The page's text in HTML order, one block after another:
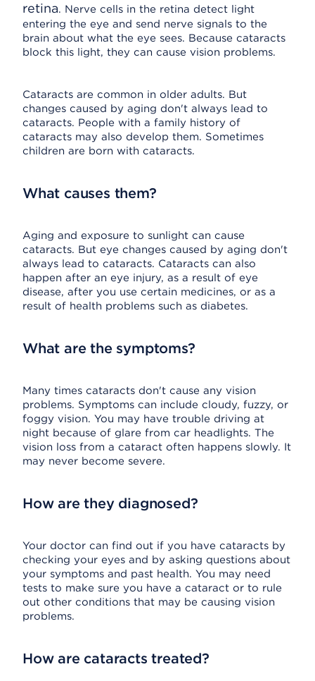
retina. Nerve cells in the retina detect light
entering the eye and send nerve signals to the
brain about what the eye sees. Because cataracts
block this light, they can cause vision problems.
Cataracts are common in older adults. But
changes caused by aging don't always lead to
cataracts. People with a family history of
cataracts may also develop them. Sometimes
children are born with cataracts.
What causes them?
Aging and exposure to sunlight can cause
cataracts. But eye changes caused by aging don't
always lead to cataracts. Cataracts can also
happen after an eye injury, as a result of eye
disease, after you use certain medicines, or as a
result of health problems such as diabetes.
What are the symptoms?
Many times cataracts don't cause any vision
problems. Symptoms can include cloudy, fuzzy, or
foggy vision. You may have trouble driving at
night because of glare from car headlights. The
vision loss from a cataract often happens slowly. It
may never become severe.
How are they diagnosed?
Your doctor can find out if you have cataracts by
checking your eyes and by asking questions about
your symptoms and past health. You may need
tests to make sure you have a cataract or to rule
out other conditions that may be causing vision
problems.
How are cataracts treated?